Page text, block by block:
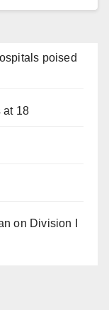
poised
at 18
on Division I